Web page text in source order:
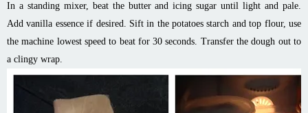
In a standing mixer, beat the butter and icing sugar until light and pale.
Add vanilla essence if desired. Sift in the potatoes starch and top flour, use
the machine lowest speed to beat for 30 seconds. Transfer the dough out to
a clingy wrap.